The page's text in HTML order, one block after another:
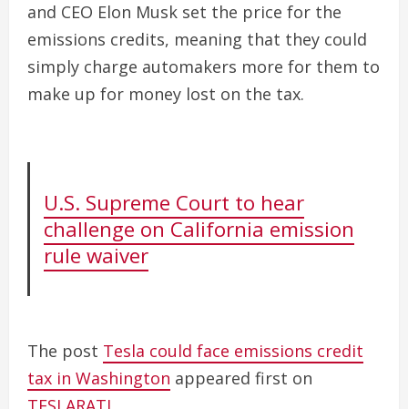
and CEO Elon Musk set the price for the
emissions credits, meaning that they could
simply charge automakers more for them to
make up for money lost on the tax.
U.S. Supreme Court to hear
challenge on California emission
rule waiver
The post Tesla could face emissions credit
tax in Washington appeared first on